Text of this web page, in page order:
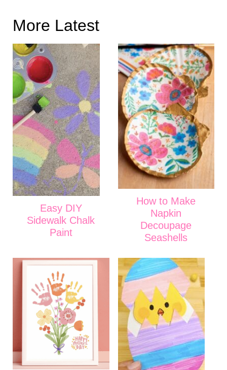
More Latest
Easy DIY
Sidewalk Chalk
Paint
How to Make
Napkin
Decoupage
Seashells